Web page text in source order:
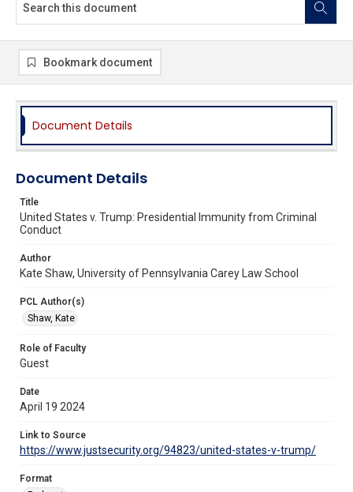
Bookmark document
Document Details
Document Details
Title
United States v. Trump: Presidential Immunity from Criminal
Conduct
Author
Kate Shaw, University of Pennsylvania Carey Law School
PCL Author(s)
Shaw, Kate
Role of Faculty
Guest
Date
April 19 2024
Link to Source
https://www.justsecurity.org/94823/united-states-v-trump/
Format